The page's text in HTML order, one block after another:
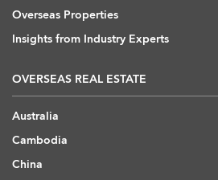
Overseas Properties
Insights from Industry Experts
OVERSEAS REAL ESTATE
Australia
Cambodia
China